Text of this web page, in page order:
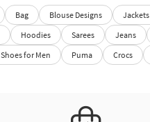
Bag Blouse Designs Jackets
Hoodies Sarees Jeans
Shoes for Men Puma Crocs